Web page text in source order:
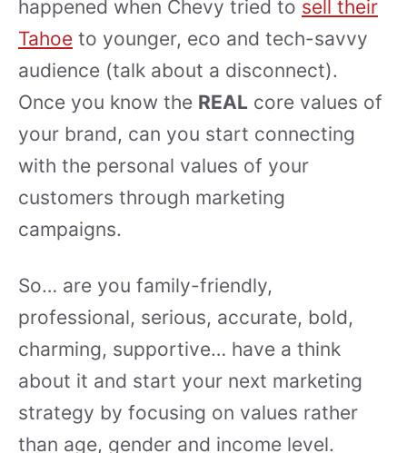
happened when Chevy tried to sell their
Tahoe to younger, eco and tech-savvy
audience (talk about a disconnect).
Once you know the REAL core values of
your brand, can you start connecting
with the personal values of your
customers through marketing
campaigns.
So… are you family-friendly,
professional, serious, accurate, bold,
charming, supportive… have a think
about it and start your next marketing
strategy by focusing on values rather
than age, gender and income level.